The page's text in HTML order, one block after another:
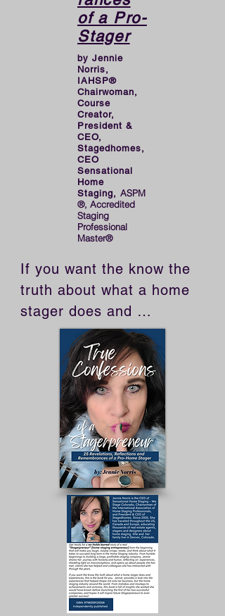
of a Pro-
Stager
by Jennie
Norris,
IAHSP®
Chairwoman,
Course
Creator,
President &
CEO,
Stagedhomes,
CEO
Sensational
Home
Staging,ASPM
®, Accredited
Staging
Professional
Master®
If you want the know the
truth about what a home
stager does and
experiences, this is the
book for you. Jennie
provides a look into the
experiences that helped
shape not only her
business, but the home
staging industry around
the world. From mistakes
and missteps to
achievements and
victories, this book is full
of insights she wished she
would have known before
launching the first of her